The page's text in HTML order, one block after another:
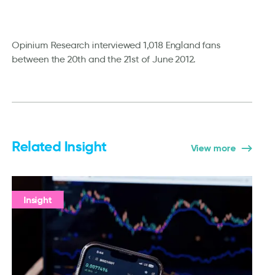
Opinium Research interviewed 1,018 England fans
between the 20th and the 21st of June 2012.
Related Insight View more
Insight